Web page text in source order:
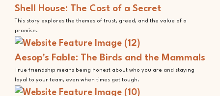
Shell House: The Cost of a Secret
This story explores the themes of trust, greed, and the value of a
promise.
Aesop's Fable: The Birds and the Mammals
True friendship means being honest about who you are and staying
loyal to your team, even when times get tough.